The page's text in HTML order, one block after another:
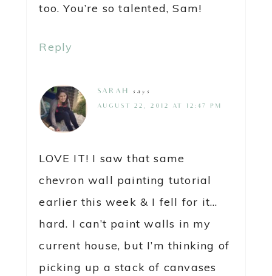
too. You’re so talented, Sam!
Reply
SARAH says
AUGUST 22, 2012 AT 12:47 PM
LOVE IT! I saw that same
chevron wall painting tutorial
earlier this week & I fell for it…
hard. I can’t paint walls in my
current house, but I’m thinking of
picking up a stack of canvases